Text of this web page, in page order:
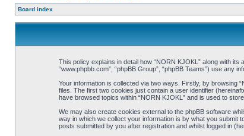
Board index
This policy explains in detail how “NORN KJOKL” along with its
“www.phpbb.com”, “phpBB Group”, “phpBB Teams”) use any
Your information is collected via two ways. Firstly, by browsing
files. The first two cookies just contain a user identifier
have browsed topics within “NORN KJOKL” and is used to
We may also create cookies external to the phpBB software
way in which we collect your information is by what you submit
posts submitted by you after registration and whilst logged in